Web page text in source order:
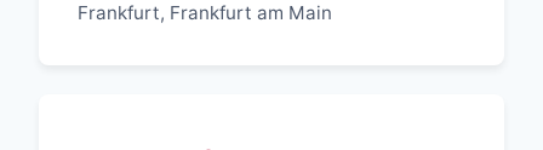
Frankfurt, Frankfurt am Main